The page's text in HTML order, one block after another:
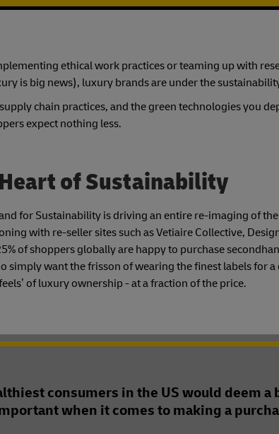
ethical work practices or teaming up with
is big news), luxury brands are under the
chain practices, and the green technologies you
expect nothing less.
of Sustainability
for Sustainability is driving an entire re-imaging of
with re-seller sites such as Vetiaire Collective,
of shoppers globally are happy to purchase
simply want the frisson of wearing the finest labels for
of luxury ownership - at a fraction of the price.
consumers in the US would deem a
when it comes to making a